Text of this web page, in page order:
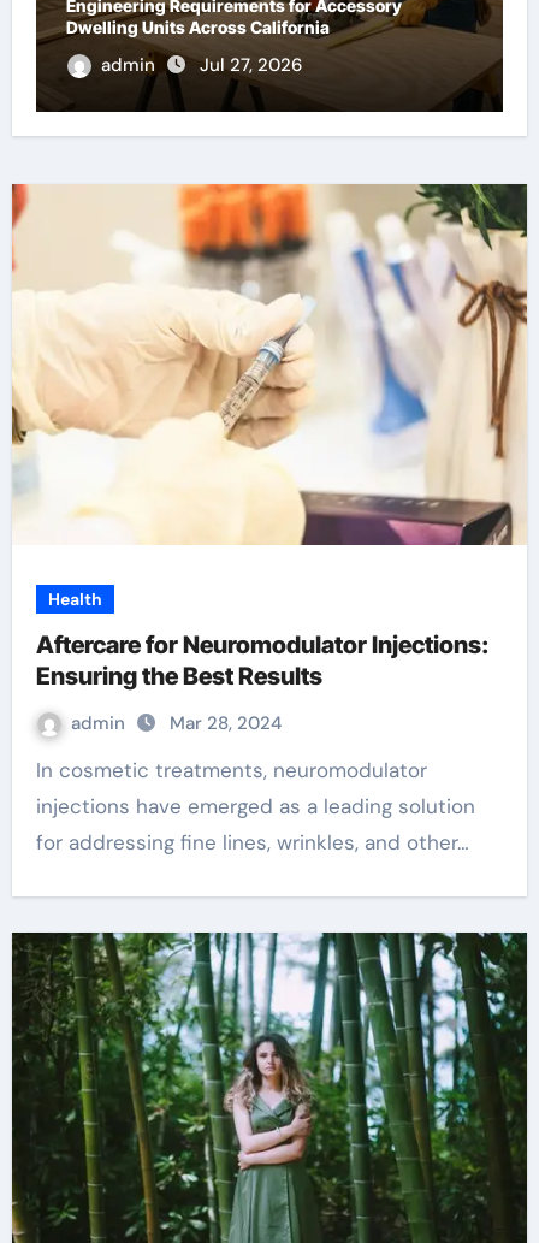
What Are IP ASI Gateways?
admin May 13, 2026
Health
Aftercare for Neuromodulator Injections:
Ensuring the Best Results
admin Mar 28, 2024
In cosmetic treatments, neuromodulator
injections have emerged as a leading solution
for addressing fine lines, wrinkles, and other…